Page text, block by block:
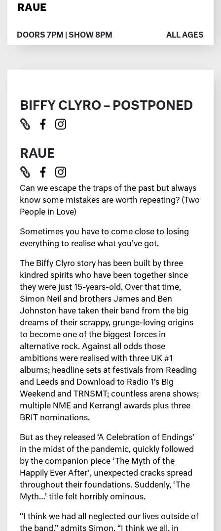
RAUE
DOORS 7PM | SHOW 8PM ALL AGES
BIFFY CLYRO – POSTPONED
RAUE
Can we escape the traps of the past but always
know some mistakes are worth repeating? (Two
People in Love)
Sometimes you have to come close to losing
everything to realise what you’ve got.
The Biffy Clyro story has been built by three
kindred spirits who have been together since
they were just 15-years-old. Over that time,
Simon Neil and brothers James and Ben
Johnston have taken their band from the big
dreams of their scrappy, grunge-loving origins
to become one of the biggest forces in
alternative rock. Against all odds those
ambitions were realised with three UK #1
albums; headline sets at festivals from Reading
and Leeds and Download to Radio 1’s Big
Weekend and TRNSMT; countless arena shows;
multiple NME and Kerrang! awards plus three
BRIT nominations.
But as they released ‘A Celebration of Endings’
in the midst of the pandemic, quickly followed
by the companion piece ‘The Myth of the
Happily Ever After’, unexpected cracks spread
throughout their foundations. Suddenly, ‘The
Myth…’ title felt horribly ominous.
“I think we had all neglected our lives outside of
the band,” admits Simon. “I think we all, in